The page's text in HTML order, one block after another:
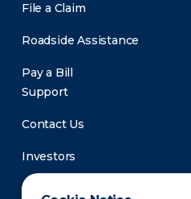
File a Claim
Roadside Assistance
Pay a Bill
Support
Contact Us
Investors
Newsroom